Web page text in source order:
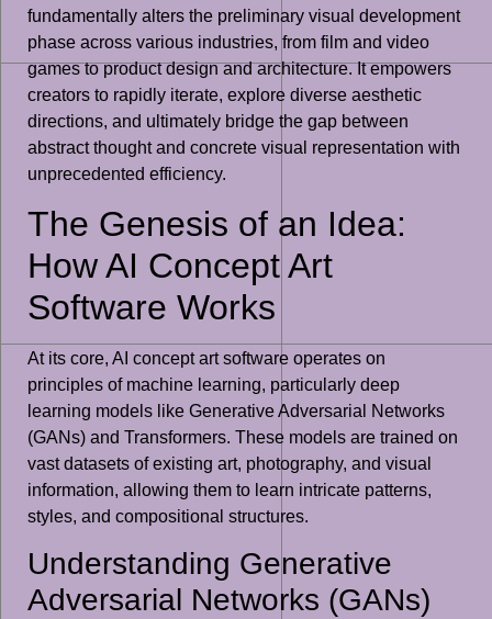
fundamentally alters the preliminary visual development
phase across various industries, from film and video
games to product design and architecture. It empowers
creators to rapidly iterate, explore diverse aesthetic
directions, and ultimately bridge the gap between
abstract thought and concrete visual representation with
unprecedented efficiency.
The Genesis of an Idea:
How AI Concept Art
Software Works
At its core, AI concept art software operates on
principles of machine learning, particularly deep
learning models like Generative Adversarial Networks
(GANs) and Transformers. These models are trained on
vast datasets of existing art, photography, and visual
information, allowing them to learn intricate patterns,
styles, and compositional structures.
Understanding Generative
Adversarial Networks (GANs)